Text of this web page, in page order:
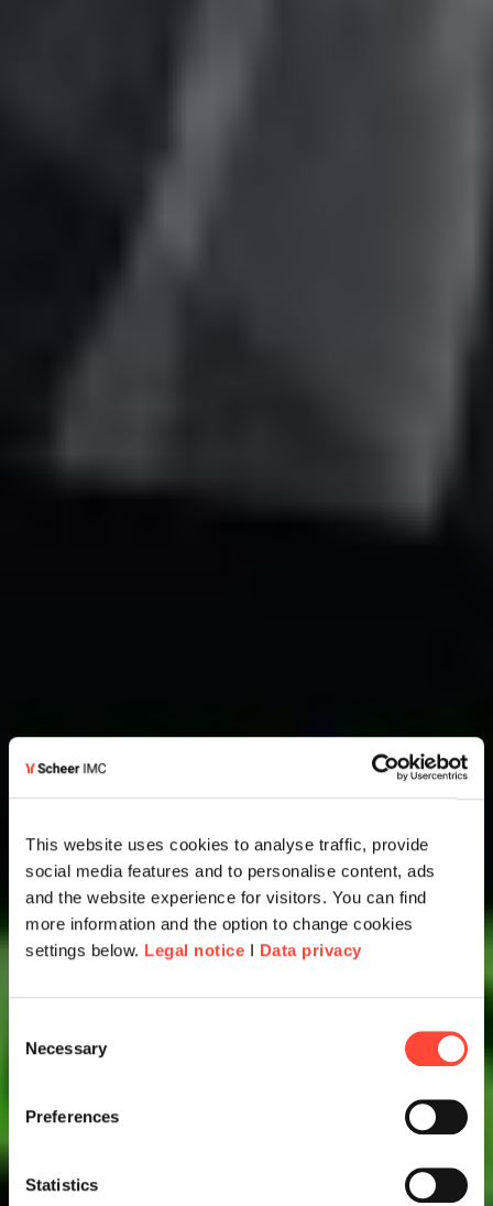
This website uses cookies to analyse traffic, provide
social media features and to personalise content, ads
and the website experience for visitors. You can find
more information and the option to change cookies
settings below. Legal notice I Data privacy
Selection
Necessary
Preferences
Statistics